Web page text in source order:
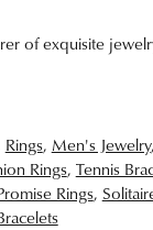
of exquisite
Rings, Men's Jewelry,
Rings, Tennis
Rings,